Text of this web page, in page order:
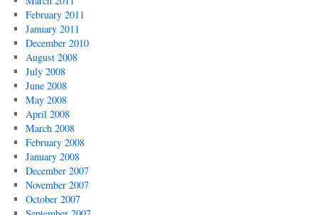
February 2011
January 2011
December 2010
August 2008
July 2008
June 2008
May 2008
April 2008
March 2008
February 2008
January 2008
December 2007
November 2007
October 2007